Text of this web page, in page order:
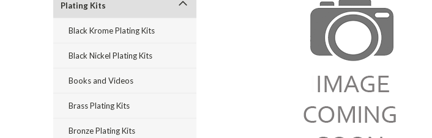
Plating Kits
Black Krome Plating Kits
Black Nickel Plating Kits
Books and Videos
Brass Plating Kits
Bronze Plating Kits